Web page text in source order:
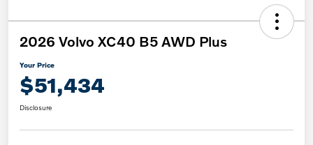
2026 Volvo XC40 B5 AWD Plus
Your Price
$51,434
Disclosure